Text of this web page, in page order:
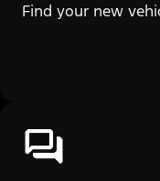
Find your new